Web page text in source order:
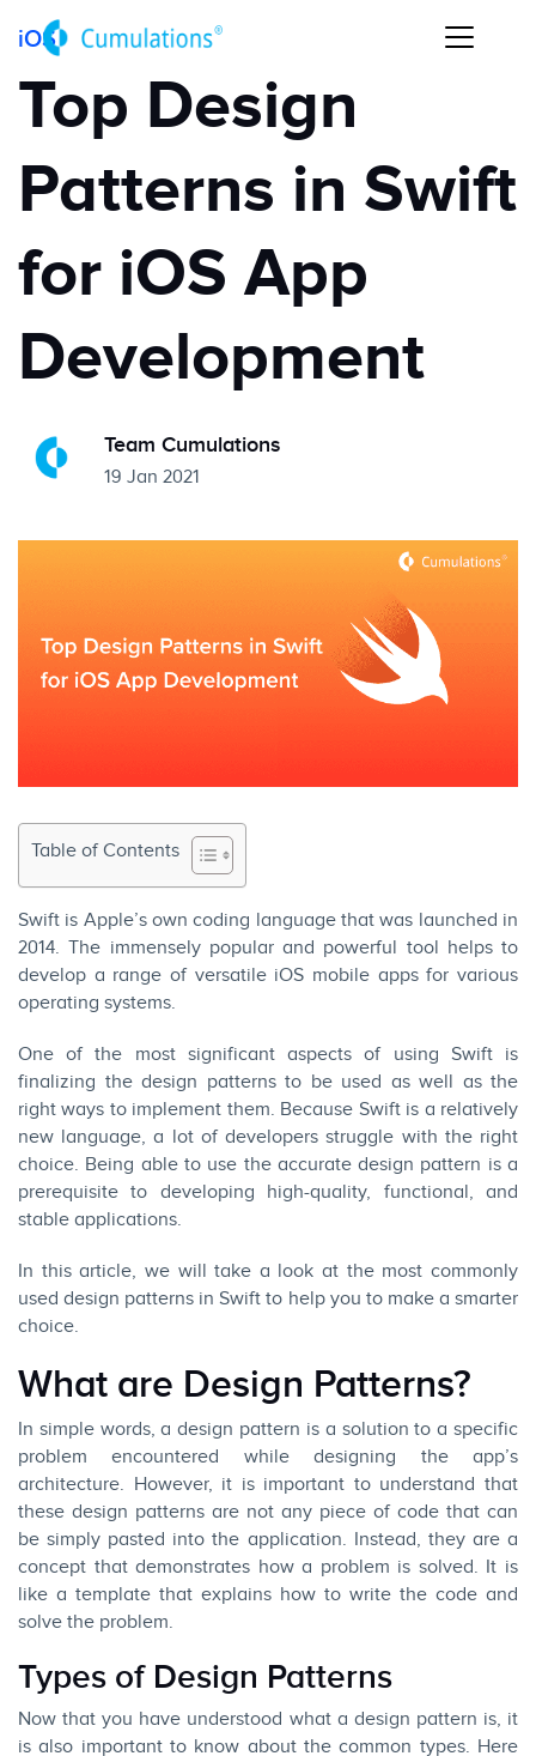
iOS
Top Design
Patterns in Swift
for iOS App
Development
Team Cumulations
19 Jan 2021
Table of Contents
Swift is Apple’s own coding language that was launched in
2014. The immensely popular and powerful tool helps to
develop a range of versatile iOS mobile apps for various
operating systems.
One of the most significant aspects of using Swift is
finalizing the design patterns to be used as well as the
right ways to implement them. Because Swift is a relatively
new language, a lot of developers struggle with the right
choice. Being able to use the accurate design pattern is a
prerequisite to developing high-quality, functional, and
stable applications.
In this article, we will take a look at the most commonly
used design patterns in Swift to help you to make a smarter
choice.
What are Design Patterns?
In simple words, a design pattern is a solution to a specific
problem encountered while designing the app’s
architecture. However, it is important to understand that
these design patterns are not any piece of code that can
be simply pasted into the application. Instead, they are a
concept that demonstrates how a problem is solved. It is
like a template that explains how to write the code and
solve the problem.
Types of Design Patterns
Now that you have understood what a design pattern is, it
is also important to know about the common types. Here